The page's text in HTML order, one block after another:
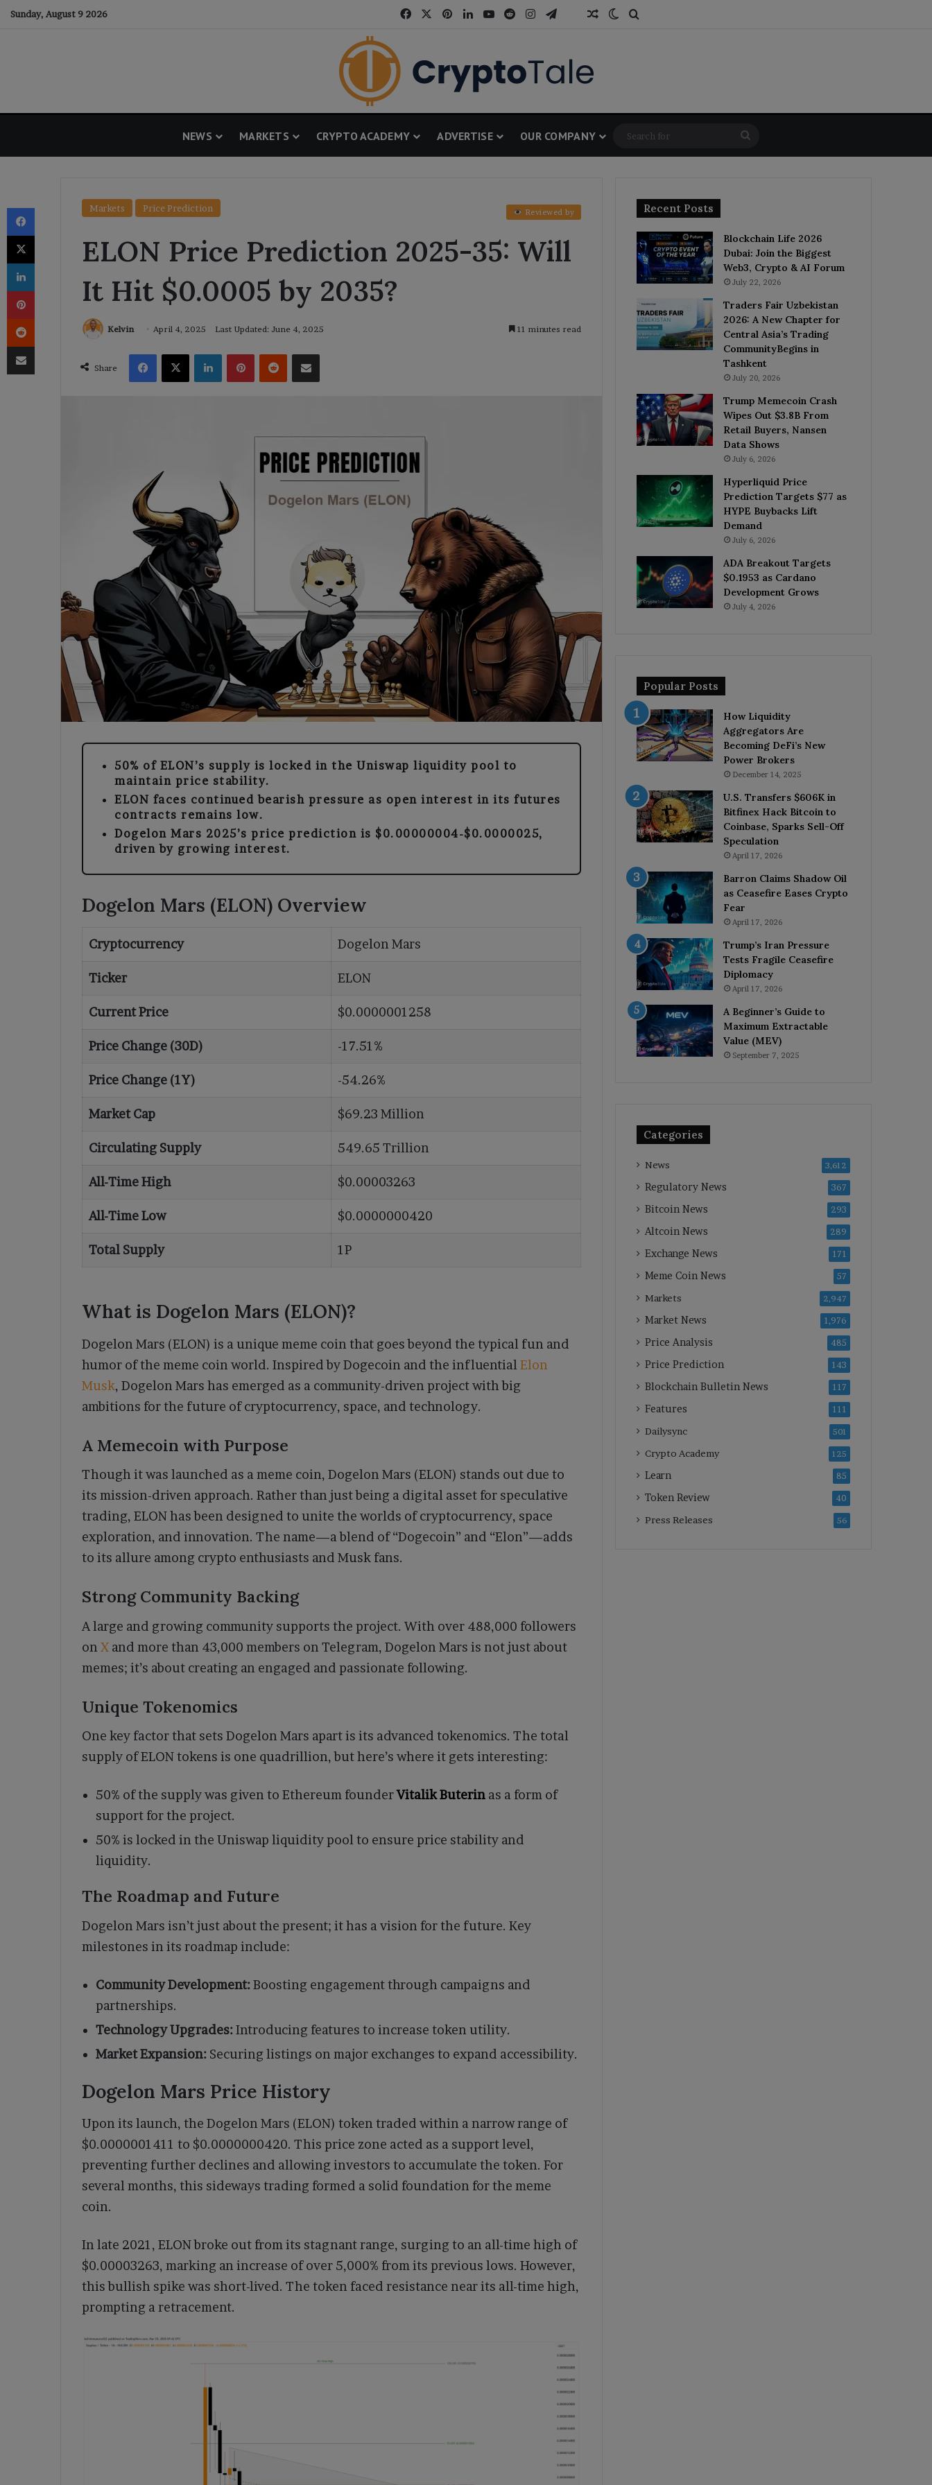
Sunday, August 9 2026 FacebookPinterestLinkedInYouTube
RedditInstagram
TelegramThreads
Random Article
Switch skin
NEWS MARKETS CRYPTO ACADEMY ADVERTISE OUR COMPANY
for
Markets Price Prediction Reviewed by
ELON Price Prediction 2025-35: Will
It Hit $0.0005 by 2035?
Kelvin April 4, 2025 Last Updated: June 4, 2025 11 minutes read
Share
Facebook
X LinkedInPinterestReddit Share via Email
50% of ELON’s supply is locked in the Uniswap liquidity pool to
maintain price stability.
ELON faces continued bearish pressure as open interest in its futures
contracts remains low.
Dogelon Mars 2025’s price prediction is $0.00000004-$0.0000025,
driven by growing interest.
Dogelon Mars (ELON) Overview
Cryptocurrency Dogelon Mars
Ticker ELON
Current Price $0.0000001258
Price Change (30D) -17.51%
Price Change (1Y) -54.26%
Market Cap $69.23 Million
Circulating Supply 549.65 Trillion
All-Time High $0.00003263
All-Time Low $0.0000000420
Total Supply 1P
What is Dogelon Mars (ELON)?
Dogelon Mars (ELON) is a unique meme coin that goes beyond the typical fun and
humor of the meme coin world. Inspired by Dogecoin and the influential Elon
Musk, Dogelon Mars has emerged as a community-driven project with big
ambitions for the future of cryptocurrency, space, and technology.
A Memecoin with Purpose
Though it was launched as a meme coin, Dogelon Mars (ELON) stands out due to
its mission-driven approach. Rather than just being a digital asset for speculative
trading, ELON has been designed to unite the worlds of cryptocurrency, space
exploration, and innovation. The name—a blend of “Dogecoin” and “Elon”—adds
to its allure among crypto enthusiasts and Musk fans.
Strong Community Backing
A large and growing community supports the project. With over 488,000 followers
on X and more than 43,000 members on Telegram, Dogelon Mars is not just about
memes; it’s about creating an engaged and passionate following.
Unique Tokenomics
One key factor that sets Dogelon Mars apart is its advanced tokenomics. The total
supply of ELON tokens is one quadrillion, but here’s where it gets interesting:
50% of the supply was given to Ethereum founderVitalik Buterin as a form of
support for the project.
50% is locked in the Uniswap liquidity pool to ensure price stability and
liquidity.
The Roadmap and Future
Dogelon Mars isn’t just about the present; it has a vision for the future. Key
milestones in its roadmap include:
Community Development:Boosting engagement through campaigns and
partnerships.
Technology Upgrades:Introducing features to increase token utility.
Market Expansion: Securing listings on major exchanges to expand accessibility.
Dogelon Mars Price History
Upon its launch, the Dogelon Mars (ELON) token traded within a narrow range of
$0.0000001411 to $0.0000000420. This price zone acted as a support level,
preventing further declines and allowing investors to accumulate the token. For
several months, this sideways trading formed a solid foundation for the meme
coin.
In late 2021, ELON broke out from its stagnant range, surging to an all-time high of
$0.00003263, marking an increase of over 5,000% from its previous lows. However,
this bullish spike was short-lived. The token faced resistance near its all-time high,
prompting a retracement.
Recent Posts
Blockchain Life 2026
Dubai: Join the Biggest
Web3, Crypto & AI Forum
July 22, 2026
Traders Fair Uzbekistan
2026: A New Chapter for
Central Asia’s Trading
CommunityBegins in
Tashkent
July 20, 2026
Trump Memecoin Crash
Wipes Out $3.8B From
Retail Buyers, Nansen
Data Shows
July 6, 2026
Hyperliquid Price
Prediction Targets $77 as
HYPE Buybacks Lift
Demand
July 6, 2026
ADA Breakout Targets
$0.1953 as Cardano
Development Grows
July 4, 2026
Popular Posts
How Liquidity
Aggregators Are
Becoming DeFi’s New
Power Brokers
December 14, 2025
U.S. Transfers $606K in
Bitfinex Hack Bitcoin to
Coinbase, Sparks Sell-Off
Speculation
April 17, 2026
Barron Claims Shadow Oil
as Ceasefire Eases Crypto
Fear
April 17, 2026
Trump’s Iran Pressure
Tests Fragile Ceasefire
Diplomacy
April 17, 2026
A Beginner’s Guide to
Maximum Extractable
Value (MEV)
September 7, 2025
Categories
News 3,612
Regulatory News 367
Bitcoin News 293
Altcoin News 289
Exchange News 171
Meme Coin News 57
Markets 2,947
Market News 1,976
Price Analysis 485
Price Prediction 143
Blockchain Bulletin News 117
Features 111
Dailysync 501
Crypto Academy 125
Learn 85
Token Review 40
Press Releases 56
Facebook
X
LinkedIn
Pinterest
Reddit
Share via Email